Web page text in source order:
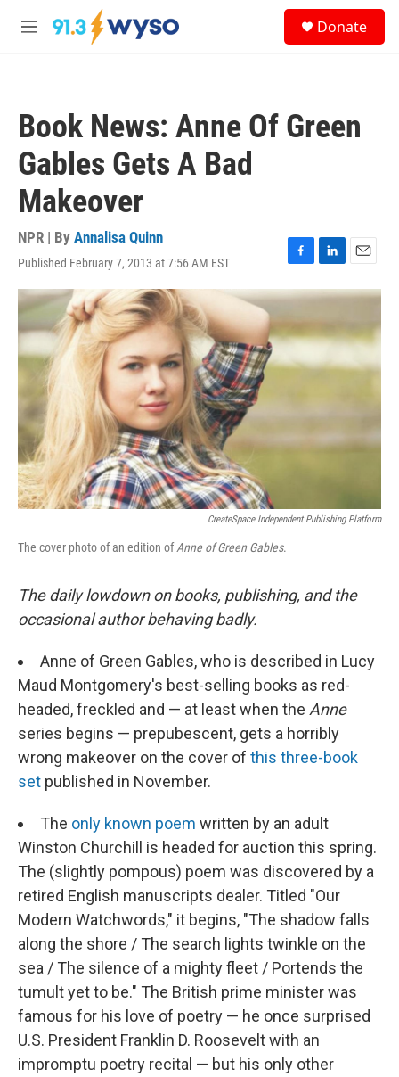
Skip to main content
M
Donate
Book News: Anne Of Green
Gables Gets A Bad
Makeover
NPR | By Annalisa Quinn
Published February 7, 2013 at 7:56 AM EST
F
a
c
e
b
o
o
L
i
n
k
e
I
E
m
a
l
CreateSpace Independent Publishing Platform
The cover photo of an edition ofAnne of Green Gables.
The daily lowdown on books, publishing, and the
occasional author behaving badly.
Anne of Green Gables, who is described in Lucy
Maud Montgomery's best-selling books as red-
headed, freckled and — at least when the Anne
series begins — prepubescent, gets a horribly
wrong makeover on the cover of this three-book
set published in November.
The only known poem written by an adult
Winston Churchill is headed for auction this spring.
The (slightly pompous) poem was discovered by a
retired English manuscripts dealer. Titled "Our
Modern Watchwords," it begins, "The shadow falls
along the shore / The search lights twinkle on the
sea / The silence of a mighty fleet / Portends the
tumult yet to be." The British prime minister was
famous for his love of poetry — he once surprised
U.S. President Franklin D. Roosevelt with an
impromptu poetry recital — but his only other